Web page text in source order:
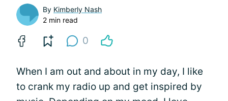
By Kimberly Nash
2 min read
0
When I am out and about in my day, I like
to crank my radio up and get inspired by